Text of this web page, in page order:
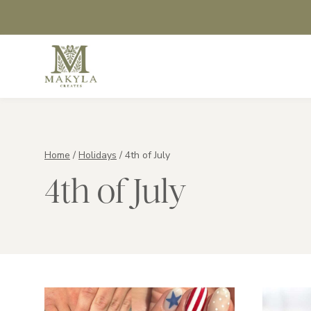
to
content
Home / Holidays / 4th of July
4th of July